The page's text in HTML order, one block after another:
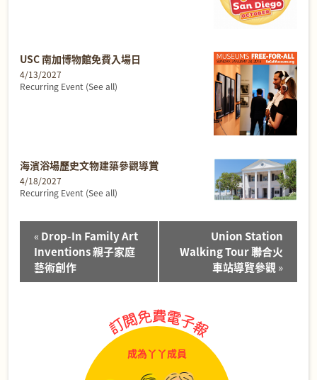
USC 南加博物館免費入場日
4/13/2027
Recurring Event (See all)
海濱浴場歷史文物建築參觀導賞
4/18/2027
Recurring Event (See all)
Event
Navigation
« Drop-In Family Art
Inventions 親子家庭
藝術創作
Union Station
Walking Tour 聯合火
車站導覽參觀»
成為丫丫成員